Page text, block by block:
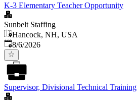
K-3 Elementary Teacher Opportunity
Sunbelt Staffing
Hancock, NH, USA
Published
8/6/2026
Supervisor, Divisional Technical Training